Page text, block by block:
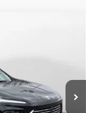
Ext.+$799
-$6,000